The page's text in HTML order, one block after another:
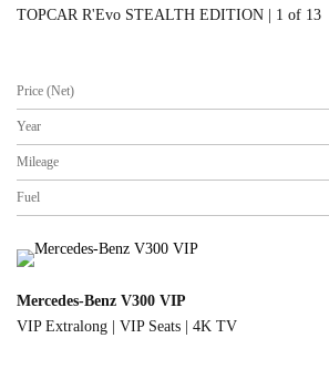
TOPCAR R'Evo STEALTH EDITION | 1 of 13
Price (Net)
Year
Mileage
Fuel
Mercedes-Benz V300 VIP
VIP Extralong | VIP Seats | 4K TV